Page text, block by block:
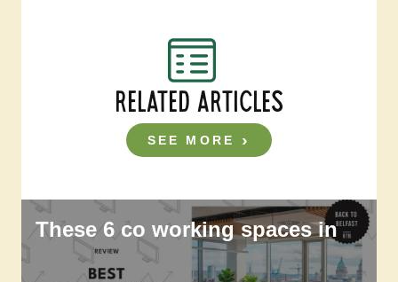
RELATED ARTICLES
SEE MORE
These 6 co working spaces in